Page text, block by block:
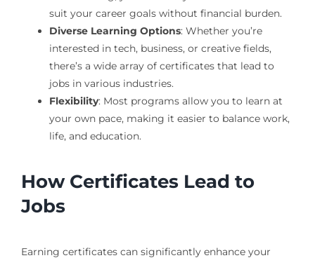
suit your career goals without financial burden.
Diverse Learning Options: Whether you’re
interested in tech, business, or creative fields,
there’s a wide array of certificates that lead to
jobs in various industries.
Flexibility: Most programs allow you to learn at
your own pace, making it easier to balance work,
life, and education.
How Certificates Lead to
Jobs
Earning certificates can significantly enhance your